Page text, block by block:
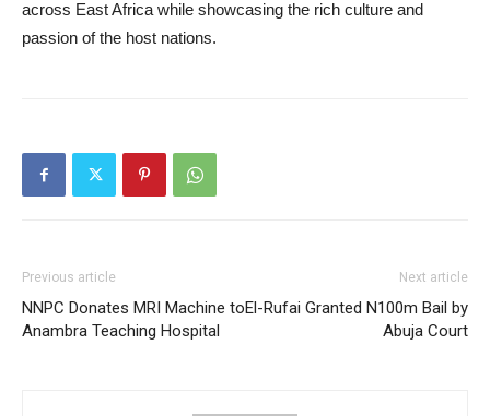
across East Africa while showcasing the rich culture and
passion of the host nations.
Previous article
NNPC Donates MRI Machine to
Anambra Teaching Hospital
Next article
El-Rufai Granted N100m Bail by
Abuja Court